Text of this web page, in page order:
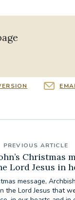
PREVIOUS ARTICLE
Christmas
Lord Jesus in
message,
the Lord Jesus that